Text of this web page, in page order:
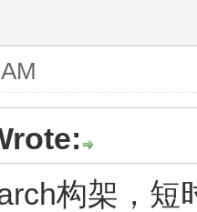
构架，短